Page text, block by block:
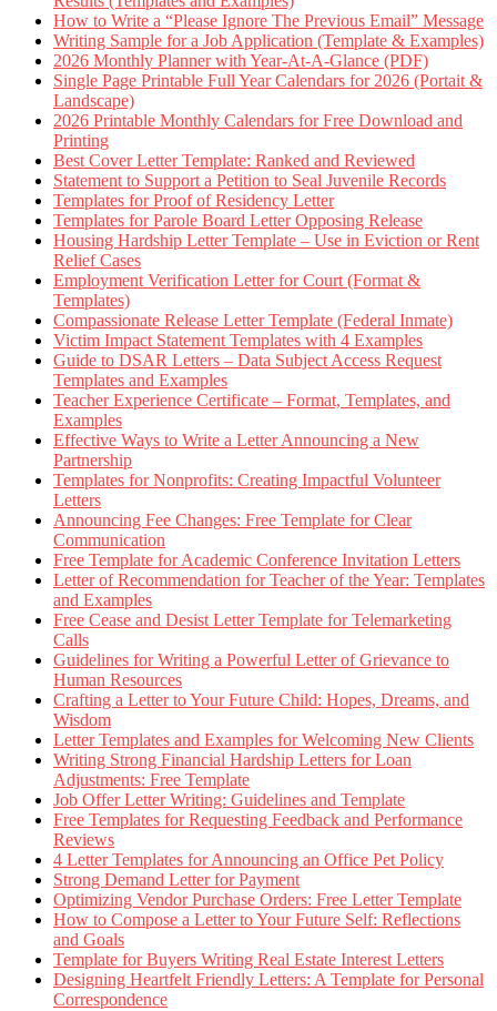
How to Write a “Please Ignore The Previous Email” Message
Writing Sample for a Job Application (Template & Examples)
2026 Monthly Planner with Year-At-A-Glance (PDF)
Single Page Printable Full Year Calendars for 2026 (Portait &
Landscape)
2026 Printable Monthly Calendars for Free Download and
Printing
Best Cover Letter Template: Ranked and Reviewed
Statement to Support a Petition to Seal Juvenile Records
Templates for Proof of Residency Letter
Templates for Parole Board Letter Opposing Release
Housing Hardship Letter Template – Use in Eviction or Rent
Relief Cases
Employment Verification Letter for Court (Format &
Templates)
Compassionate Release Letter Template (Federal Inmate)
Victim Impact Statement Templates with 4 Examples
Guide to DSAR Letters – Data Subject Access Request
Templates and Examples
Teacher Experience Certificate – Format, Templates, and
Examples
Effective Ways to Write a Letter Announcing a New
Partnership
Templates for Nonprofits: Creating Impactful Volunteer
Letters
Announcing Fee Changes: Free Template for Clear
Communication
Free Template for Academic Conference Invitation Letters
Letter of Recommendation for Teacher of the Year: Templates
and Examples
Free Cease and Desist Letter Template for Telemarketing
Calls
Guidelines for Writing a Powerful Letter of Grievance to
Human Resources
Crafting a Letter to Your Future Child: Hopes, Dreams, and
Wisdom
Letter Templates and Examples for Welcoming New Clients
Writing Strong Financial Hardship Letters for Loan
Adjustments: Free Template
Job Offer Letter Writing: Guidelines and Template
Free Templates for Requesting Feedback and Performance
Reviews
4 Letter Templates for Announcing an Office Pet Policy
Strong Demand Letter for Payment
Optimizing Vendor Purchase Orders: Free Letter Template
How to Compose a Letter to Your Future Self: Reflections
and Goals
Template for Buyers Writing Real Estate Interest Letters
Designing Heartfelt Friendly Letters: A Template for Personal
Correspondence